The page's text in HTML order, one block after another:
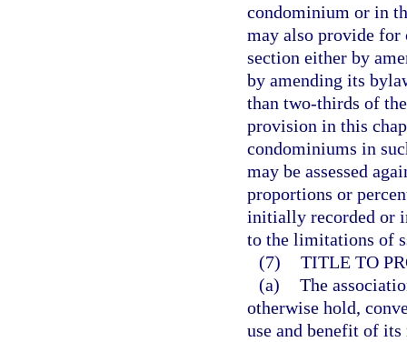
condominium or in
may also provide for
section either by
by amending its
than two-thirds of
provision in this
condominiums in
may be assessed
proportions or
initially recorded or
to the limitations of
(7) TITLE TO
(a) The
otherwise hold,
use and benefit of